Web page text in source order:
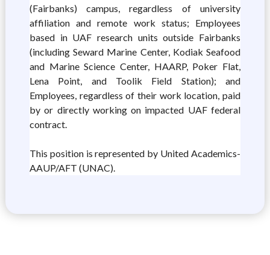
(Fairbanks) campus, regardless of university
affiliation and remote work status; Employees
based in UAF research units outside Fairbanks
(including Seward Marine Center, Kodiak Seafood
and Marine Science Center, HAARP, Poker Flat,
Lena Point, and Toolik Field Station); and
Employees, regardless of their work location, paid
by or directly working on impacted UAF federal
contract.
This position is represented by United Academics-
AAUP/AFT (UNAC).